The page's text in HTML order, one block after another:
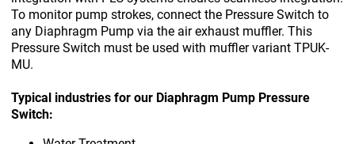
To monitor pump strokes, connect the Pressure Switch to
any Diaphragm Pump via the air exhaust muffler. This
Pressure Switch must be used with muffler variant TPUK-
MU.
Typical industries for our Diaphragm Pump Pressure
Switch: